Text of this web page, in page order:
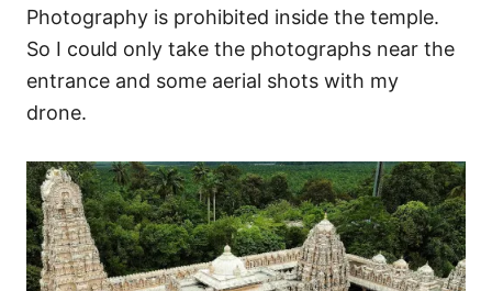
Photography is prohibited inside the temple.
So I could only take the photographs near the
entrance and some aerial shots with my
drone.